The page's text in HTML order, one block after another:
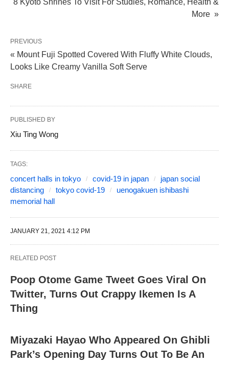
More »
PREVIOUS
« Mount Fuji Spotted Covered With Fluffy White Clouds,
Looks Like Creamy Vanilla Soft Serve
SHARE
PUBLISHED BY
Xiu Ting Wong
TAGS:
concert halls in tokyo covid-19 in japan
japan social
distancing
tokyo covid-19
uenogakuen ishibashi
memorial hall
JANUARY 21, 2021 4:12 PM
RELATED POST
Poop Otome Game Tweet Goes Viral On
Twitter, Turns Out Crappy Ikemen Is A
Thing
Miyazaki Hayao Who Appeared On Ghibli
Park’s Opening Day Turns Out To Be An